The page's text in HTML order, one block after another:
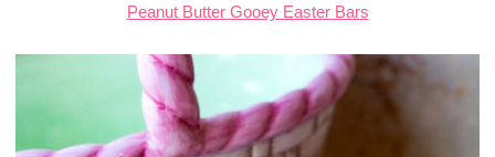
Peanut Butter Gooey Easter Bars